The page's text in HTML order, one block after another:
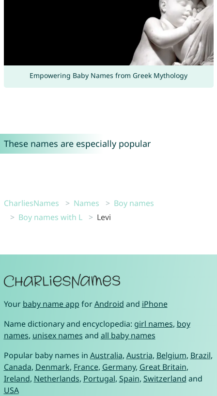
Empowering Baby Names from Greek Mythology
These names are especially popular
CharliesNames Names
Boy names
Boy names with L
Levi
Your baby name app forAndroid and iPhone
Name dictionary and encyclopedia: girl names, boy
names, unisex names and all baby names
Popular baby names in Australia, Austria, Belgium, Brazil,
Canada, Denmark, France, Germany, Great Britain,
Ireland, Netherlands, Portugal, Spain, Switzerland and
USA